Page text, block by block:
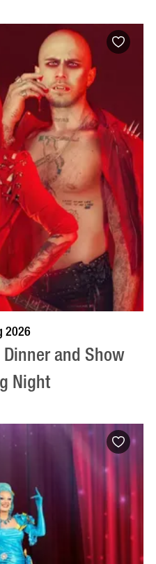
2026
and Show
Night